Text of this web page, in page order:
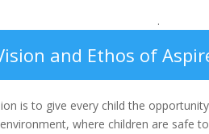
.
and Ethos of
is to give every child the
where children are safe